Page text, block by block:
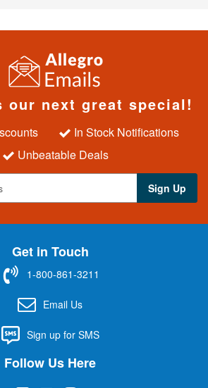
our next great special!
In Stock Notifications
Unbeatable Deals
Sign Up
Get in Touch
1-800-861-3211
Email Us
Sign up for SMS
Follow Us Here